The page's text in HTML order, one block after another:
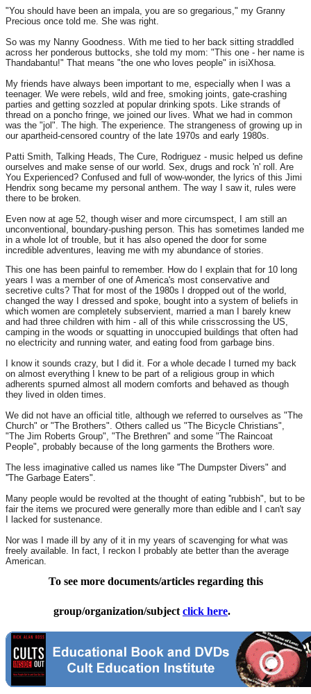
"You should have been an impala, you are so gregarious," my Granny
Precious once told me. She was right.
So was my Nanny Goodness. With me tied to her back sitting straddled
across her ponderous buttocks, she told my mom: "This one - her name is
Thandabantu!" That means "the one who loves people" in isiXhosa.
My friends have always been important to me, especially when I was a
teenager. We were rebels, wild and free, smoking joints, gate-crashing
parties and getting sozzled at popular drinking spots. Like strands of
thread on a poncho fringe, we joined our lives. What we had in common
was the "jol". The high. The experience. The strangeness of growing up in
our apartheid-censored country of the late 1970s and early 1980s.
Patti Smith, Talking Heads, The Cure, Rodriguez - music helped us define
ourselves and make sense of our world. Sex, drugs and rock 'n' roll. Are
You Experienced? Confused and full of wow-wonder, the lyrics of this Jimi
Hendrix song became my personal anthem. The way I saw it, rules were
there to be broken.
Even now at age 52, though wiser and more circumspect, I am still an
unconventional, boundary-pushing person. This has sometimes landed me
in a whole lot of trouble, but it has also opened the door for some
incredible adventures, leaving me with my abundance of stories.
This one has been painful to remember. How do I explain that for 10 long
years I was a member of one of America's most conservative and
secretive cults? That for most of the 1980s I dropped out of the world,
changed the way I dressed and spoke, bought into a system of beliefs in
which women are completely subservient, married a man I barely knew
and had three children with him - all of this while crisscrossing the US,
camping in the woods or squatting in unoccupied buildings that often had
no electricity and running water, and eating food from garbage bins.
I know it sounds crazy, but I did it. For a whole decade I turned my back
on almost everything I knew to be part of a religious group in which
adherents spurned almost all modern comforts and behaved as though
they lived in olden times.
We did not have an official title, although we referred to ourselves as "The
Church" or "The Brothers". Others called us "The Bicycle Christians",
"The Jim Roberts Group", "The Brethren" and some "The Raincoat
People", probably because of the long garments the Brothers wore.
The less imaginative called us names like ''The Dumpster Divers" and
''The Garbage Eaters".
Many people would be revolted at the thought of eating ''rubbish", but to be
fair the items we procured were generally more than edible and I can't say
I lacked for sustenance.
Nor was I made ill by any of it in my years of scavenging for what was
freely available. In fact, I reckon I probably ate better than the average
American.
To see more documents/articles regarding this
group/organization/subject click here.